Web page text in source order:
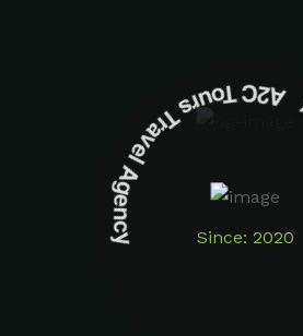
Since: 2020
A2C Tours Travel